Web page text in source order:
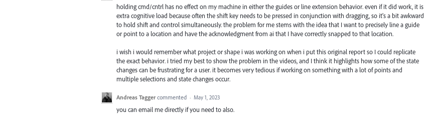
holding cmd/cntrl has no effect on my machine in either the guides or line extension behavior. even if it did work, it is
extra cognitive load because often the shift key needs to be pressed in conjunction with dragging, so it's a bit awkward
to hold shift and control simultaneously. the problem for me stems with the idea that I want to precisely line a guide
or point to a location and have the acknowledgment from ai that I have correctly snapped to that location.
i wish i would remember what project or shape i was working on when i put this original report so I could replicate
the exact behavior. i tried my best to show the problem in the videos, and I think it highlights how some of the state
changes can be frustrating for a user. it becomes very tedious if working on something with a lot of points and
multiple selections and state changes occur.
Andreas Tagger commented · May 1, 2023
you can email me directly if you need to also.